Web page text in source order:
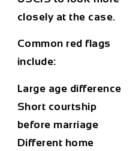
closely at the case.
Common red flags
include:
Large age difference
Short courtship
before marriage
Different home